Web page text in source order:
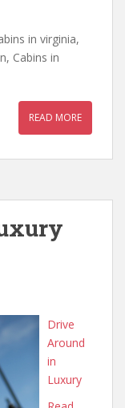
in virginia,
Cabins in
READ MORE
Drive
Around
in
Luxury